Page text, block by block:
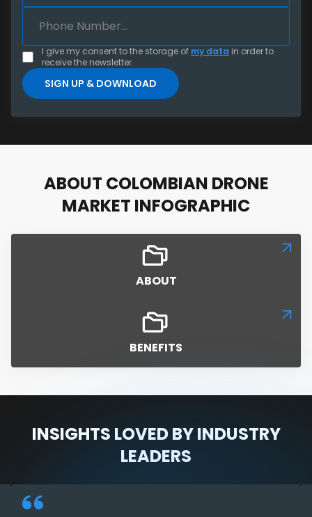
I give my consent to the storage of my data in order to
receive the newsletter.
ABOUT COLOMBIAN DRONE
MARKET INFOGRAPHIC
ABOUT
BENEFITS
INSIGHTS LOVED BY INDUSTRY
LEADERS